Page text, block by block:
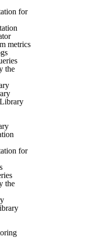
for
metrics
the
for
the